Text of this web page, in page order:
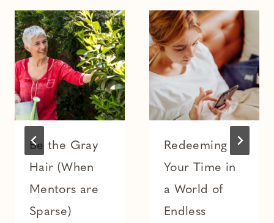
Be the Gray
Hair (When
Mentors are
Sparse)
Redeeming
Your Time in
a World of
Endless